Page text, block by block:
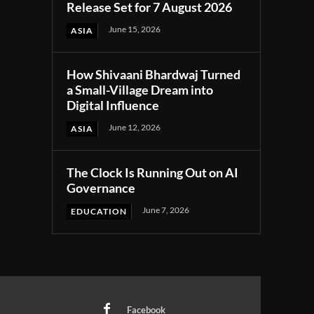
Release Set for 7 August 2026
ASIA June 15, 2026
How Shivaani Bhardwaj Turned
a Small-Village Dream into
Digital Influence
ASIA June 12, 2026
The Clock Is Running Out on AI
Governance
EDUCATION June 7, 2026
Facebook